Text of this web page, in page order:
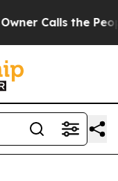
the People